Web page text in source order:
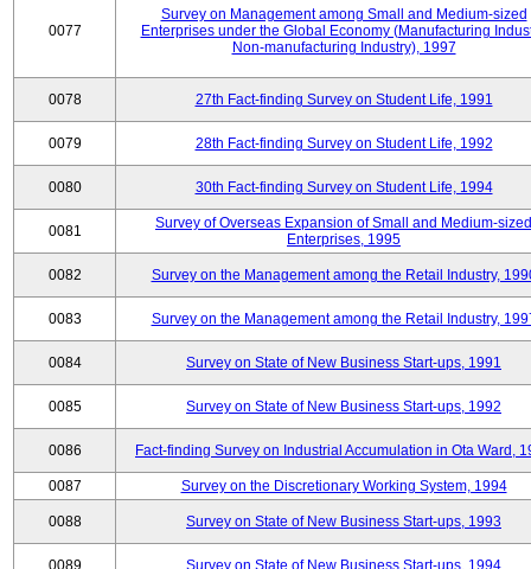
0077
Survey on Management among Small and Medium-sized
Enterprises under the Global Economy (Manufacturing
Non-manufacturing Industry), 1997
0078 27th Fact-finding Survey on Student Life, 1991
0079 28th Fact-finding Survey on Student Life, 1992
0080 30th Fact-finding Survey on Student Life, 1994
0081
Survey of Overseas Expansion of Small and Medium-sized
Enterprises, 1995
0082 Survey on the Management among the Retail Industry,
0083 Survey on the Management among the Retail Industry,
0084 Survey on State of New Business Start-ups, 1991
0085 Survey on State of New Business Start-ups, 1992
0086 Fact-finding Survey on Industrial Accumulation in Ota Ward,
0087 Survey on the Discretionary Working System, 1994
0088 Survey on State of New Business Start-ups, 1993
0089 Survey on State of New Business Start-ups, 1994